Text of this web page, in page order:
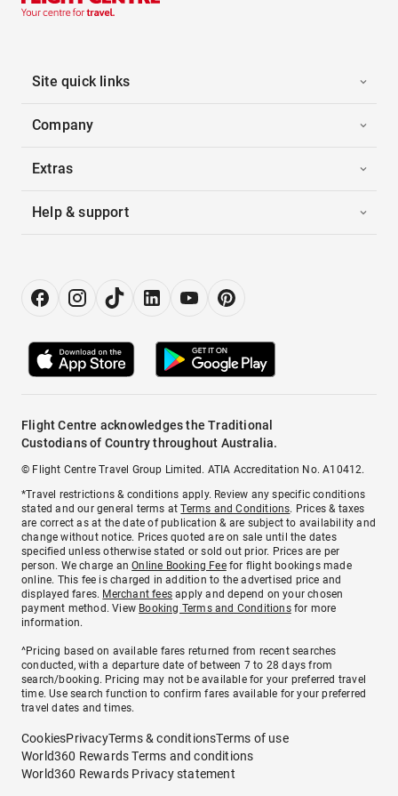
Site quick links
Company
Extras
Help & support
Flight Centre acknowledges the Traditional
Custodians of Country throughout Australia.
© Flight Centre Travel Group Limited. ATIA Accreditation No. A10412.
*Travel restrictions & conditions apply. Review any specific conditions
stated and our general terms atTerms and Conditions. Prices & taxes
are correct as at the date of publication & are subject to availability and
change without notice. Prices quoted are on sale until the dates
specified unless otherwise stated or sold out prior. Prices are per
person. We charge anOnline Booking Feefor flight bookings made
online. This fee is charged in addition to the advertised price and
displayed fares. Merchant fees apply and depend on your chosen
payment method. View Booking Terms and Conditionsfor more
information.
^Pricing based on available fares returned from recent searches
conducted, with a departure date of between 7 to 28 days from
search/booking. Pricing may not be available for your preferred travel
time. Use search function to confirm fares available for your preferred
travel dates and times.
CookiesPrivacyTerms & conditionsTerms of use
World360 Rewards Terms and conditions
World360 Rewards Privacy statement